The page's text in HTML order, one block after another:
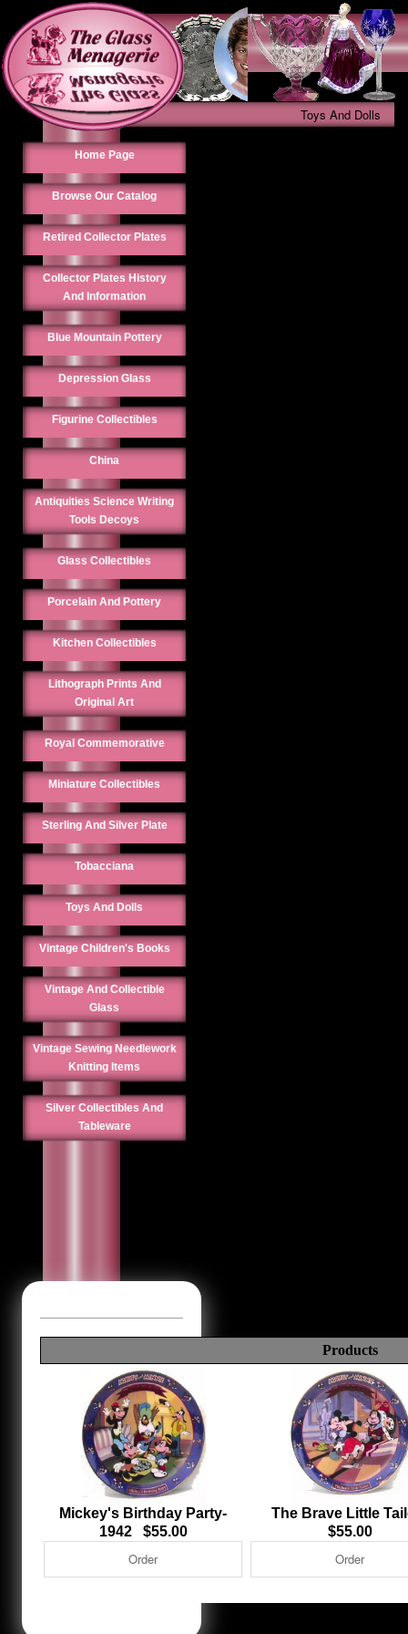
Toys And Dolls
Home Page
Browse Our Catalog
Retired Collector Plates
Collector Plates History
And Information
Blue Mountain Pottery
Depression Glass
Figurine Collectibles
China
Antiquities Science Writing
Tools Decoys
Glass Collectibles
Porcelain And Pottery
Kitchen Collectibles
Lithograph Prints And
Original Art
Royal Commemorative
Miniature Collectibles
Sterling And Silver Plate
Tobacciana
Toys And Dolls
Vintage Children's Books
Vintage And Collectible
Glass
Vintage Sewing Needlework
Knitting Items
Silver Collectibles And
Tableware
Products
Mickey's Birthday Party-
1942 $55.00
The Brave Little
$55.00